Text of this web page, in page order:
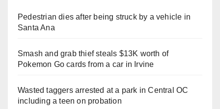
Pedestrian dies after being struck by a vehicle in
Santa Ana
Smash and grab thief steals $13K worth of
Pokemon Go cards from a car in Irvine
Wasted taggers arrested at a park in Central OC
including a teen on probation